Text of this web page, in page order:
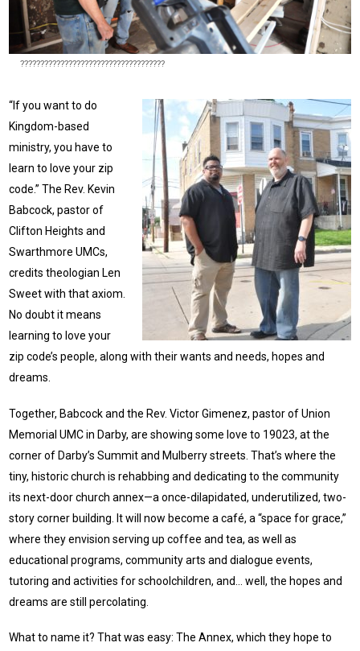
????????????????????????????????????
“If you want to do
Kingdom-based
ministry, you have to
learn to love your zip
code.” The Rev. Kevin
Babcock, pastor of
Clifton Heights and
Swarthmore UMCs,
credits theologian Len
Sweet with that axiom.
No doubt it means
learning to love your
zip code’s people, along with their wants and needs, hopes and
dreams.
Together, Babcock and the Rev. Victor Gimenez, pastor of Union
Memorial UMC in Darby, are showing some love to 19023, at the
corner of Darby’s Summit and Mulberry streets. That’s where the
tiny, historic church is rehabbing and dedicating to the community
its next-door church annex—a once-dilapidated, underutilized, two-
story corner building. It will now become a café, a “space for grace,”
where they envision serving up coffee and tea, as well as
educational programs, community arts and dialogue events,
tutoring and activities for schoolchildren, and… well, the hopes and
dreams are still percolating.
What to name it? That was easy: The Annex, which they hope to